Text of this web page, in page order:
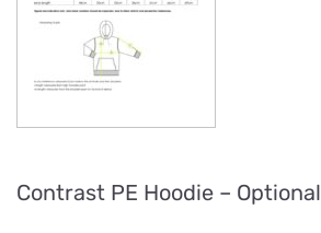
Contrast PE Hoodie – Optional